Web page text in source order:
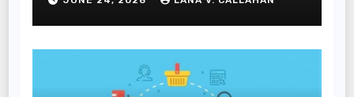
Experience and
Conversions